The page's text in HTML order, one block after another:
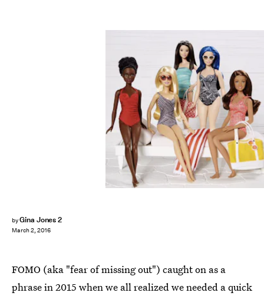
byGina Jones 2
March 2, 2016
FOMO (aka "fear of missing out") caught on as a
phrase in 2015 when we all realized we needed a quick